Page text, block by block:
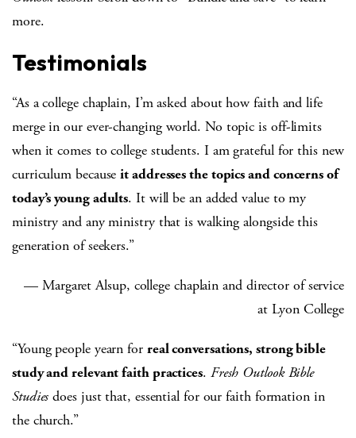
more.
Testimonials
“As a college chaplain, I’m asked about how faith and life
merge in our ever-changing world. No topic is off-limits
when it comes to college students. I am grateful for this new
curriculum becauseit addresses the topics and concerns of
today’s young adults. It will be an added value to my
ministry and any ministry that is walking alongside this
generation of seekers.”
— Margaret Alsup, college chaplain and director of service
at Lyon College
“Young people yearn for real conversations, strong bible
study and relevant faith practices. Fresh Outlook Bible
Studies does just that, essential for our faith formation in
the church.”